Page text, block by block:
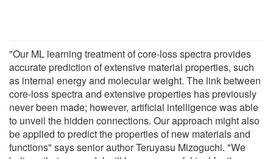
"Our ML learning treatment of core-loss spectra provides
accurate prediction of extensive material properties, such
as internal energy and molecular weight. The link between
core-loss spectra and extensive properties has previously
never been made; however, artificial intelligence was able
to unveil the hidden connections. Our approach might also
be applied to predict the properties of new materials and
functions" says senior author Teruyasu Mizoguchi. "We